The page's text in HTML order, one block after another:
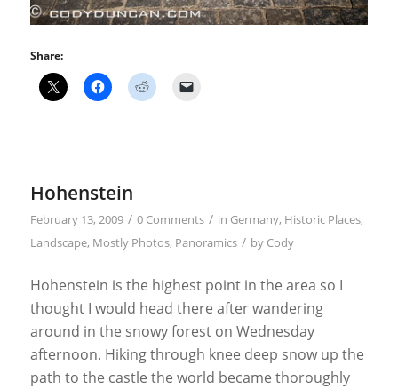
Share:
Hohenstein
February 13, 2009 / 0 Comments / in Germany, Historic Places,
Landscape, Mostly Photos, Panoramics / by Cody
Hohenstein is the highest point in the area so I
thought I would head there after wandering
around in the snowy forest on Wednesday
afternoon. Hiking through knee deep snow up the
path to the castle the world became thoroughly